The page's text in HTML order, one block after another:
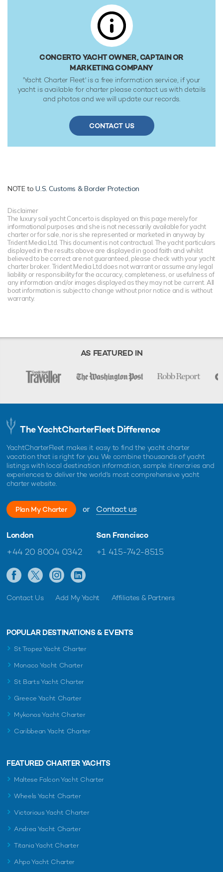
CONCERTO YACHT OWNER, CAPTAIN OR
MARKETING COMPANY
'Yacht Charter Fleet' is a free information service, if your
yacht is available for charter please contact us with details
and photos and we will update our records.
CONTACT US
NOTE toU.S. Customs & Border Protection
Disclaimer
The luxury sail yacht Concerto is displayed on this page merely for
informational purposes and she is not necessarily available for yacht
charter or for sale, nor is she represented or marketed in anyway by
Trident Media Ltd. This document is not contractual. The yacht particulars
displayed in the results above are displayed in good faith and whilst
believed to be correct are not guaranteed, please check with your yacht
charter broker. Trident Media Ltd does not warrant or assume any legal
liability or responsibility for the accuracy, completeness, or usefulness of
any information and/or images displayed as they may not be current. All
boat information is subject to change without prior notice and is without
warranty.
AS FEATURED IN
The YachtCharterFleet Difference
YachtCharterFleet makes it easy to find the yacht charter
vacation that is right for you. We combine thousands of yacht
listings with local destination information, sample itineraries and
experiences to deliver the world's most comprehensive yacht
charter website.
Plan My Charter or Contact us
London
+44 20 8004 0342
San Francisco
+1 415-742-8515
Contact Us Add My Yacht Affiliates & Partners
POPULAR DESTINATIONS & EVENTS
St Tropez Yacht Charter
Monaco Yacht Charter
St Barts Yacht Charter
Greece Yacht Charter
Mykonos Yacht Charter
Caribbean Yacht Charter
FEATURED CHARTER YACHTS
Maltese Falcon Yacht Charter
Wheels Yacht Charter
Victorious Yacht Charter
Andrea Yacht Charter
Titania Yacht Charter
Ahpo Yacht Charter